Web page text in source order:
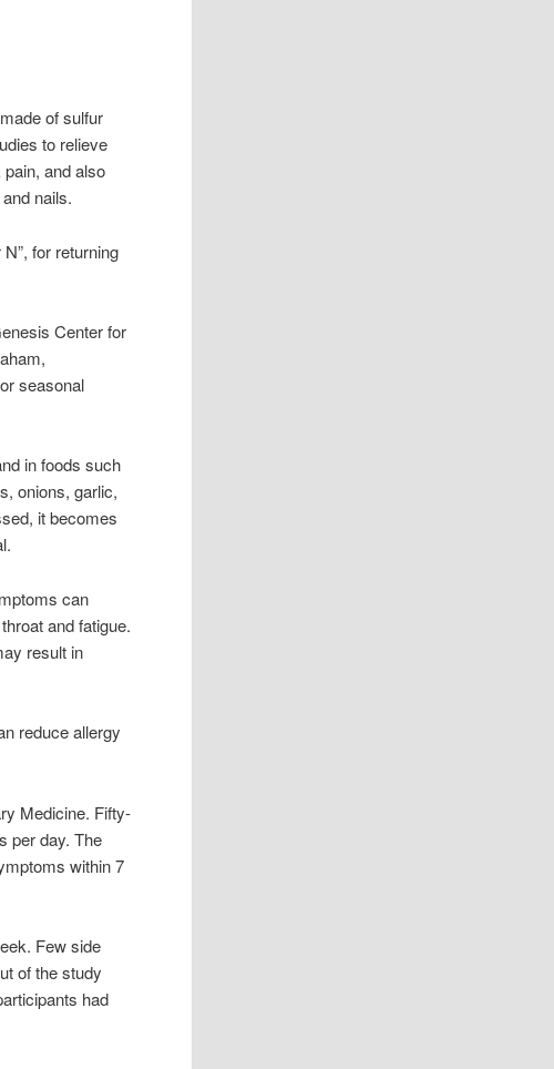
of sulfur
to relieve
and also
nails.
for returning
Center for
seasonal
in foods such
onions, garlic,
it becomes
can
and fatigue.
result in
reduce allergy
Medicine. Fifty-
per day. The
within 7
Few side
of the study
had